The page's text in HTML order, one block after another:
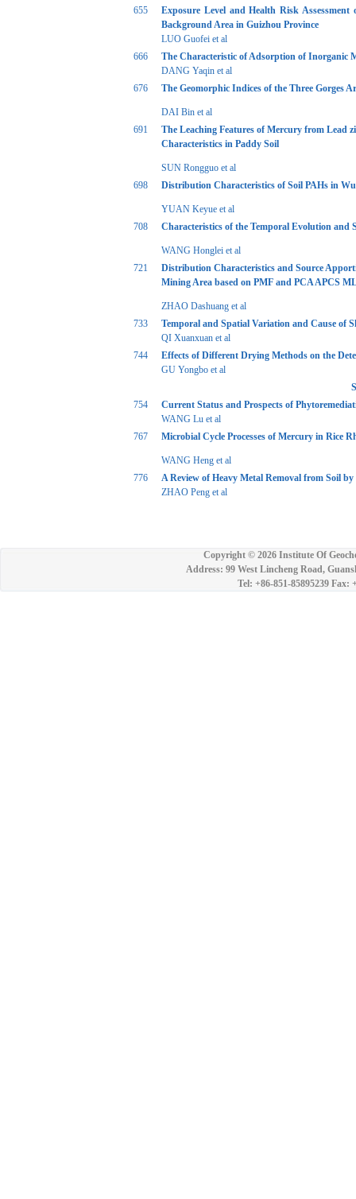
655
Exposure Level and Health Risk
Background Area in Guizhou Province
LUO Guofei et al
666
The Characteristic of Adsorption of Inorganic
DANG Yaqin et al
676
The Geomorphic Indices of the Three Gorges
DAI Bin et al
691
The Leaching Features of Mercury from Lead
Characteristics in Paddy Soil
SUN Rongguo et al
698
Distribution Characteristics of Soil PAHs in
YUAN Keyue et al
708
Characteristics of the Temporal Evolution and
WANG Honglei et al
721
Distribution Characteristics and Source
Mining Area based on PMF and PCA APCS
ZHAO Dashuang et al
733
Temporal and Spatial Variation and Cause
QI Xuanxuan et al
744
Effects of Different Drying Methods on the
GU Yongbo et al
754
Current Status and Prospects of
WANG Lu et al
767
Microbial Cycle Processes of Mercury in Rice
WANG Heng et al
776
A Review of Heavy Metal Removal from Soil
ZHAO Peng et al
Copyright © 2026 Institute Of
Address: 99 West Lincheng Road,
Tel: +86-851-85895239 Fax: